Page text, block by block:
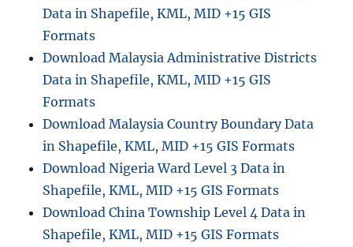
Data in Shapefile, KML, MID +15 GIS
Formats
Download Malaysia Administrative Districts
Data in Shapefile, KML, MID +15 GIS
Formats
Download Malaysia Country Boundary Data
in Shapefile, KML, MID +15 GIS Formats
Download Nigeria Ward Level 3 Data in
Shapefile, KML, MID +15 GIS Formats
Download China Township Level 4 Data in
Shapefile, KML, MID +15 GIS Formats